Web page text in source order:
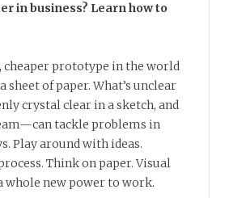
in business? Learn how to
cheaper prototype in the world
sheet of paper. What’s unclear
crystal clear in a sketch, and
tackle problems in
Play around with ideas.
Think on paper. Visual
new power to work.